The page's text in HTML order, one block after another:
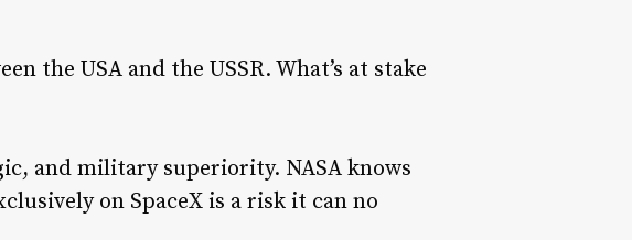
the USA and the USSR. What’s at stake
and military superiority. NASA knows
on SpaceX is a risk it can no